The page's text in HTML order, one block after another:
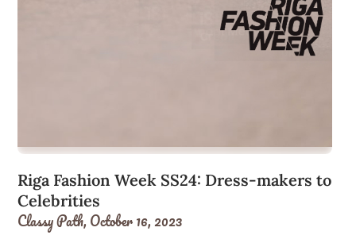
Riga Fashion Week SS24: Dress-makers to
Celebrities
Classy Path,October 16, 2023